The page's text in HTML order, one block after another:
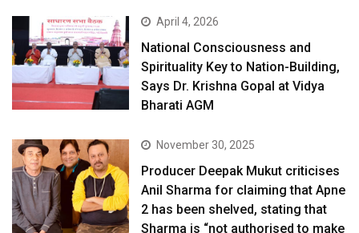
April 4, 2026
National Consciousness and
Spirituality Key to Nation-Building,
Says Dr. Krishna Gopal at Vidya
Bharati AGM
November 30, 2025
Producer Deepak Mukut criticises
Anil Sharma for claiming that Apne
2 has been shelved, stating that
Sharma is “not authorised to make